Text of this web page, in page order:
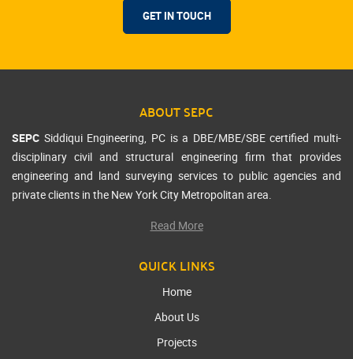
GET IN TOUCH
ABOUT SEPC
SEPC Siddiqui Engineering, PC is a DBE/MBE/SBE certified multi-
disciplinary civil and structural engineering firm that provides
engineering and land surveying services to public agencies and
private clients in the New York City Metropolitan area.
Read More
QUICK LINKS
Home
About Us
Projects